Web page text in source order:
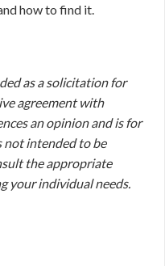
how to find it.
as a solicitation for
agreement with
an opinion and is for
not intended to be
the appropriate
your individual needs.